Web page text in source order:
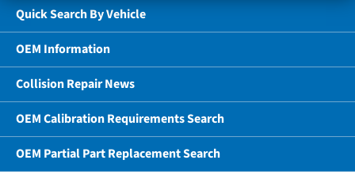
Quick Search By Vehicle
OEM Information
Collision Repair News
OEM Calibration Requirements Search
OEM Partial Part Replacement Search